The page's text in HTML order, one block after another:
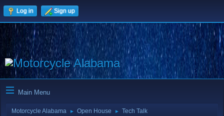
Log in Sign up
Main Menu
Motorcycle Alabama ► Open House ► Tech Talk